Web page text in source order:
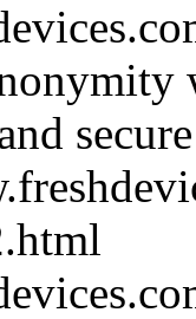
secure